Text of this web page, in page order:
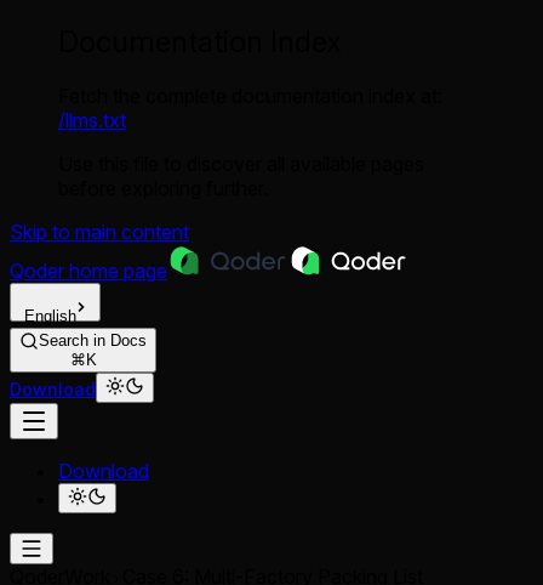
/llms.txt
Skip to main content
Qoder home page
English
Search in Docs
⌘K
Download
Download